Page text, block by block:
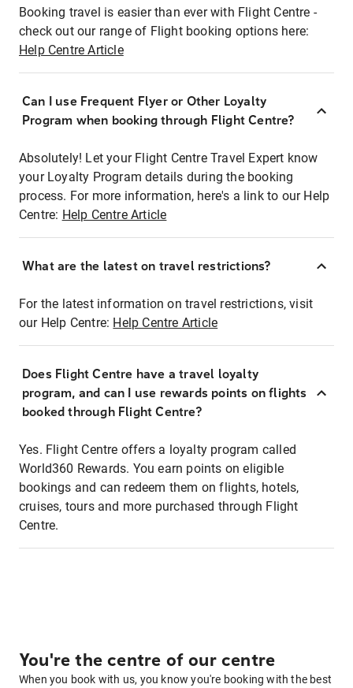
Booking travel is easier than ever with Flight Centre -
check out our range of Flight booking options here:
Help Centre Article
Can I use Frequent Flyer or Other Loyalty
Program when booking through Flight Centre?
Absolutely! Let your Flight Centre Travel Expert know
your Loyalty Program details during the booking
process. For more information, here's a link to our Help
Centre: Help Centre Article
What are the latest on travel restrictions?
For the latest information on travel restrictions, visit
our Help Centre: Help Centre Article
Does Flight Centre have a travel loyalty
program, and can I use rewards points on flights
booked through Flight Centre?
Yes. Flight Centre offers a loyalty program called
World360 Rewards. You earn points on eligible
bookings and can redeem them on flights, hotels,
cruises, tours and more purchased through Flight
Centre.
You're the centre of our centre
When you book with us, you know you're booking with the best